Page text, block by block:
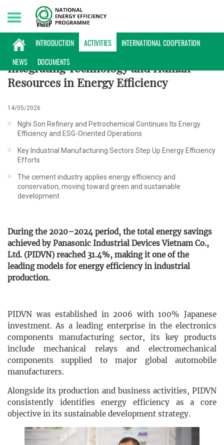
INTRODUCTION ACTIVITIES
INTERNATIONAL COOPERATION
NEWS
DOCUMENTS
Sunday, 09/08/2026 | 14:14 GMT+7
ACTIVITIES
Integrating Technology and Human
Resources in Energy Efficiency
14/05/2026
Nghi Son Refinery and Petrochemical Continues Its Energy
Efficiency and ESG-Oriented Operations
Key Industrial Manufacturing Sectors Step Up Energy Efficiency
Efforts
The cement industry applies energy efficiency and
conservation, moving toward green and sustainable
development
During the 2020–2024 period, the total energy savings
achieved by Panasonic Industrial Devices Vietnam Co.,
Ltd. (PIDVN) reached 31.4%, making it one of the
leading models for energy efficiency in industrial
production.
PIDVN was established in 2006 with 100% Japanese
investment. As a leading enterprise in the electronics
components manufacturing sector, its key products
include mechanical relays and electromechanical
components supplied to major global automobile
manufacturers.
Alongside its production and business activities, PIDVN
consistently identifies energy efficiency as a core
objective in its sustainable development strategy.